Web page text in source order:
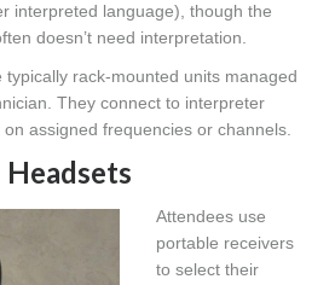
interpreted language), though the
doesn’t need interpretation.
rack-mounted units managed
They connect to interpreter
assigned frequencies or channels.
Headsets
Attendees use
portable receivers
to select their